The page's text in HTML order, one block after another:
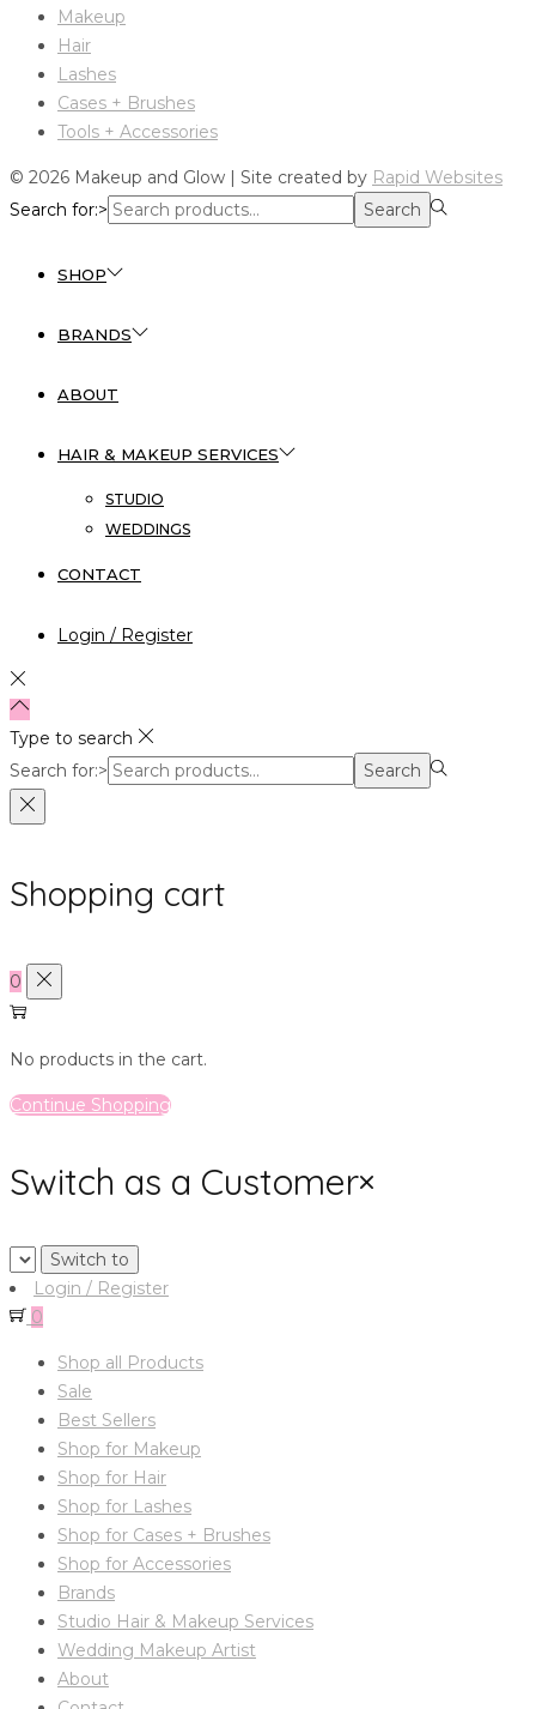
Makeup
Hair
Lashes
Cases + Brushes
Tools + Accessories
© 2026 Makeup and Glow | Site created by Rapid Websites
Search for:>
Search
SHOP
BRANDS
ABOUT
HAIR & MAKEUP SERVICES
STUDIO
WEDDINGS
CONTACT
Login / Register
Type to search
Search for:>
Search
Shopping cart
0
No products in the cart.
Continue Shopping
Switch as a Customer×
Login / Register
0
Shop all Products
Sale
Best Sellers
Shop for Makeup
Shop for Hair
Shop for Lashes
Shop for Cases + Brushes
Shop for Accessories
Brands
Studio Hair & Makeup Services
Wedding Makeup Artist
About